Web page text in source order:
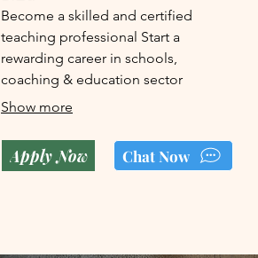
Become a skilled and certified
teaching professional Start a
rewarding career in schools,
coaching & education sector
Show more
Apply Now Chat Now